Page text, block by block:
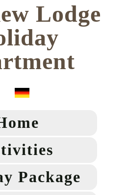
Lodge
Package